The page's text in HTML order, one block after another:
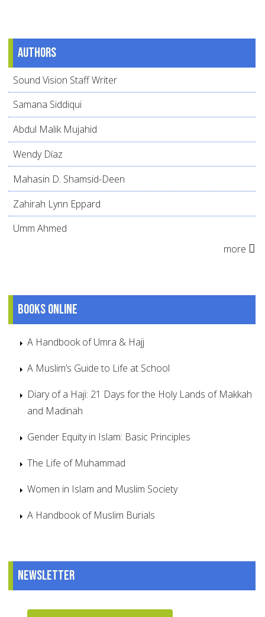
Authors
Sound Vision Staff Writer
Samana Siddiqui
Abdul Malik Mujahid
Wendy Díaz
Mahasin D. Shamsid-Deen
Zahirah Lynn Eppard
Umm Ahmed
more
Books online
A Handbook of Umra & Hajj
A Muslim’s Guide to Life at School
Diary of a Haji: 21 Days for the Holy Lands of Makkah
and Madinah
Gender Equity in Islam: Basic Principles
The Life of Muhammad
Women in Islam and Muslim Society
A Handbook of Muslim Burials
Newsletter